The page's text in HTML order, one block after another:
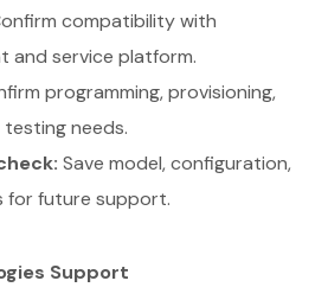
compatibility with
and service platform.
programming, provisioning,
needs.
Save model, configuration,
for future support.
Support